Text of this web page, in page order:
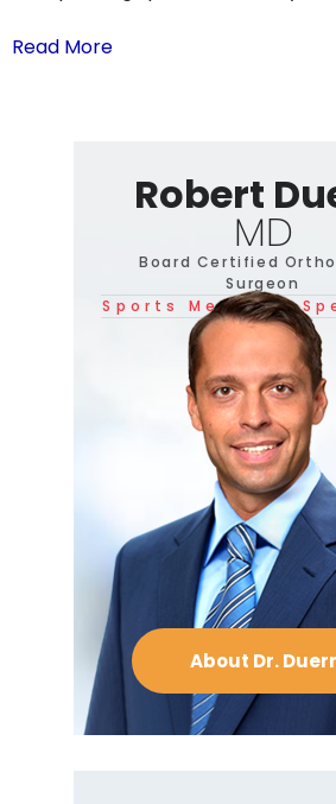
Read More
Robert
MD
Board Certified
Surgeon
Sports Medicine
About Dr. Duerr